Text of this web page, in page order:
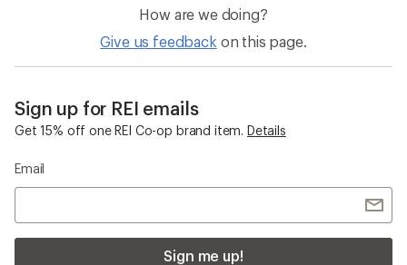
How are we doing?
Give us feedback on this page.
Sign up for REI emails
Get 15% off one REI Co-op brand item. Details
Email
Sign me up!